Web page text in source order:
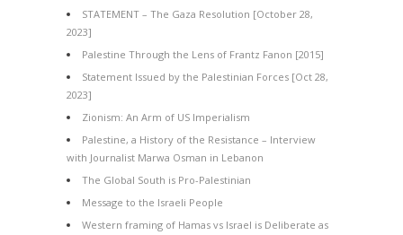
STATEMENT – The Gaza Resolution [October 28,
2023]
Palestine Through the Lens of Frantz Fanon [2015]
Statement Issued by the Palestinian Forces [Oct 28,
2023]
Zionism: An Arm of US Imperialism
Palestine, a History of the Resistance – Interview
with Journalist Marwa Osman in Lebanon
The Global South is Pro-Palestinian
Message to the Israeli People
Western framing of Hamas vs Israel is Deliberate as